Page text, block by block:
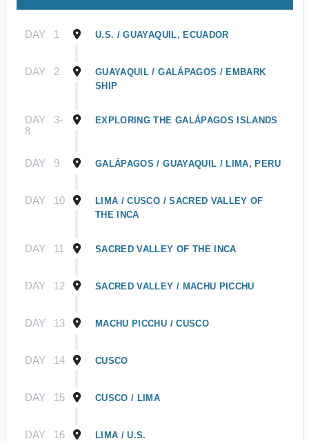
DAY 1 U.S. / GUAYAQUIL, ECUADOR
DAY 2
GUAYAQUIL / GALÁPAGOS / EMBARK
SHIP
DAY
3-
8
EXPLORING THE GALÁPAGOS ISLANDS
DAY 9 GALÁPAGOS / GUAYAQUIL / LIMA, PERU
DAY 10
LIMA / CUSCO / SACRED VALLEY OF
THE INCA
DAY 11 SACRED VALLEY OF THE INCA
DAY 12 SACRED VALLEY / MACHU PICCHU
DAY 13 MACHU PICCHU / CUSCO
DAY 14 CUSCO
DAY 15 CUSCO / LIMA
DAY 16 LIMA / U.S.